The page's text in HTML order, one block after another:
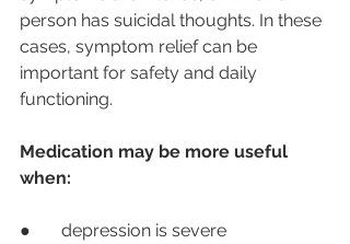
person has suicidal thoughts. In these
cases, symptom relief can be
important for safety and daily
functioning.
Medication may be more useful
when:
●       depression is severe